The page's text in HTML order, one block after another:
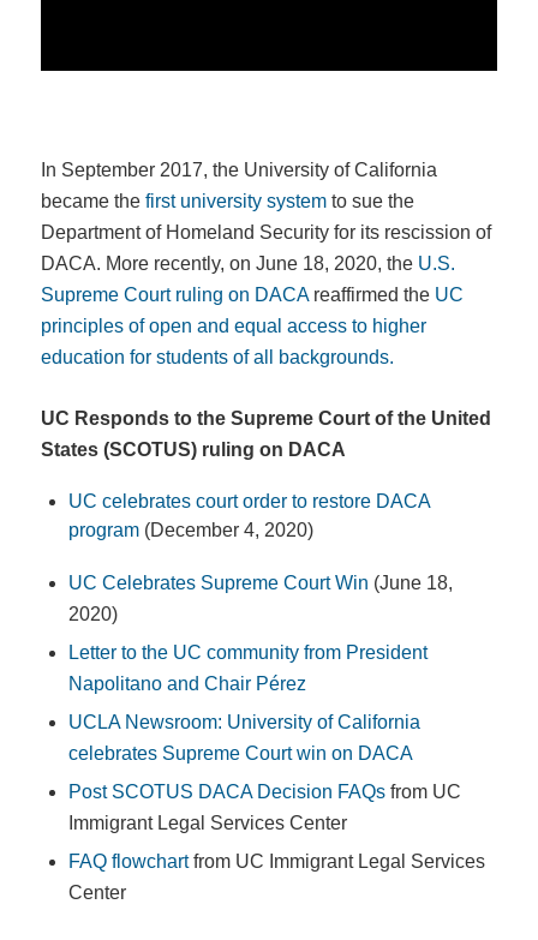
In September 2017, the University of California
became the first university systemto sue the
Department of Homeland Security for its rescission of
DACA. More recently, on June 18, 2020, the U.S.
Supreme Court ruling on DACAreaffirmed the UC
principles of open and equal access to higher
education for students of all backgrounds.
UC Responds to the Supreme Court of the United
States (SCOTUS) ruling on DACA
UC celebrates court order to restore DACA
program(December 4, 2020)
UC Celebrates Supreme Court Win (June 18,
2020)
Letter to the UC community from President
Napolitano and Chair Pérez
UCLA Newsroom: University of California
celebrates Supreme Court win on DACA
Post SCOTUS DACA Decision FAQsfrom UC
Immigrant Legal Services Center
FAQ flowchartfrom UC Immigrant Legal Services
Center